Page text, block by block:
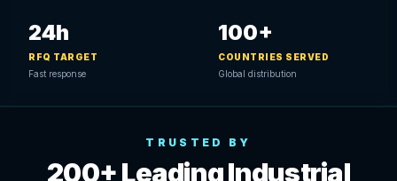
24h
RFQ TARGET
Fast response
100+
COUNTRIES SERVED
Global distribution
TRUSTED BY
200+ Leading Industrial